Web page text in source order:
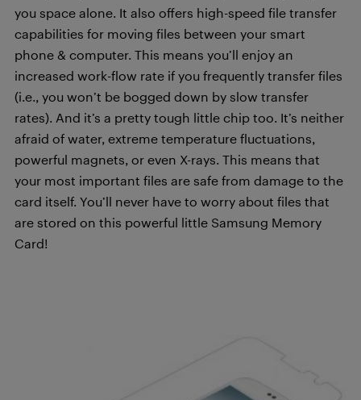
you space alone. It also offers high-speed file transfer
capabilities for moving files between your smart
phone & computer. This means you’ll enjoy an
increased work-flow rate if you frequently transfer files
(i.e., you won’t be bogged down by slow transfer
rates). And it’s a pretty tough little chip too. It’s neither
afraid of water, extreme temperature fluctuations,
powerful magnets, or even X-rays. This means that
your most important files are safe from damage to the
card itself. You’ll never have to worry about files that
are stored on this powerful little Samsung Memory
Card!